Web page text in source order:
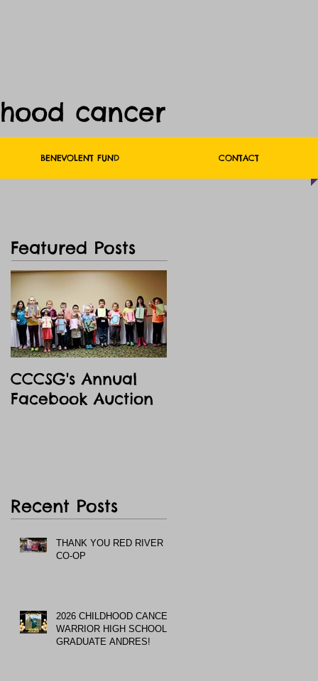
cancer
BENEVOLENT FUND CONTACT
Featured Posts
CCCSG's Annual
Facebook Auction
Recent Posts
THANK YOU RED RIVER
CO-OP
2026 CHILDHOOD CANCER
WARRIOR HIGH SCHOOL
GRADUATE ANDRES!